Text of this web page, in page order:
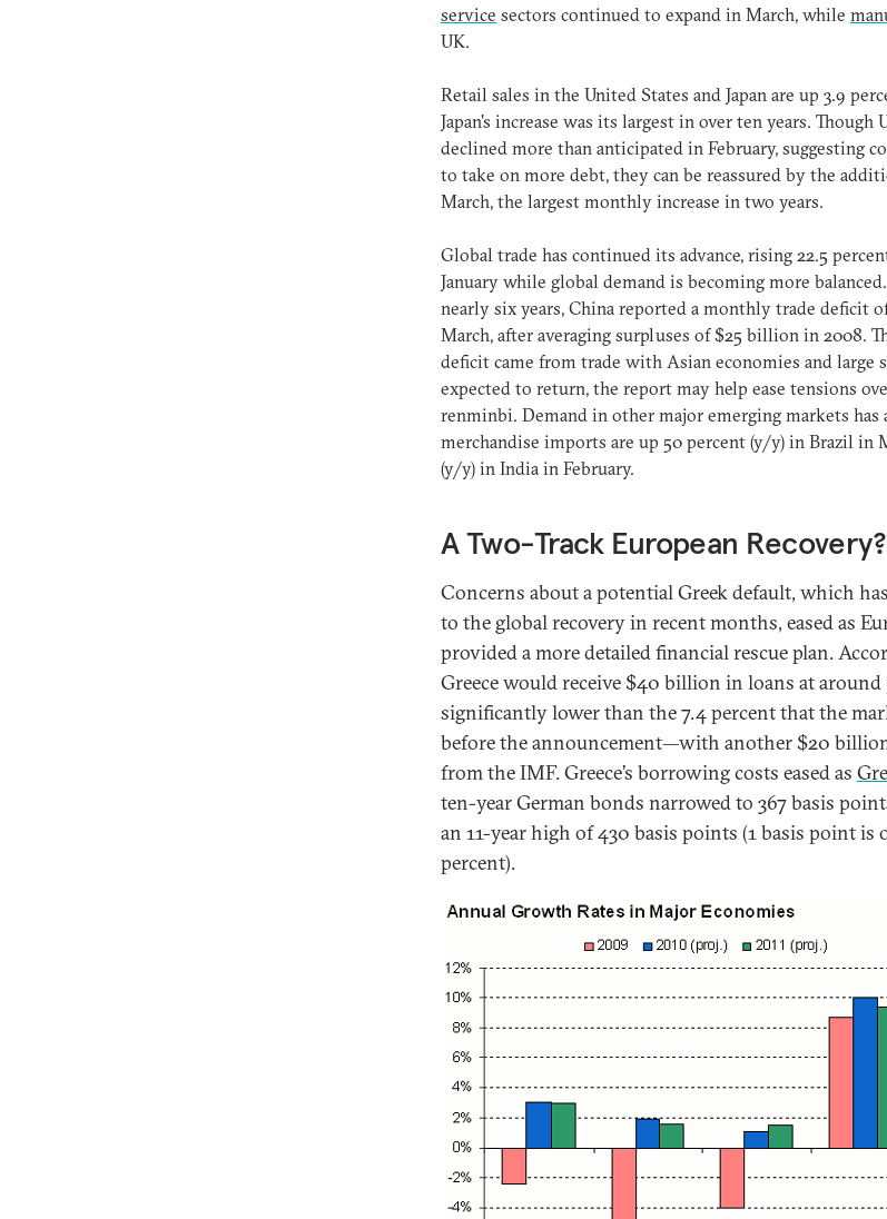
service sectors continued to expand in March, while
UK.
Retail sales in the United States and Japan are up 3.9
Japan's increase was its largest in over ten years. Though
declined more than anticipated in February, suggesting
to take on more debt, they can be reassured by the
March, the largest monthly increase in two years.
Global trade has continued its advance, rising 22.5
January while global demand is becoming more
nearly six years, China reported a monthly trade deficit
March, after averaging surpluses of $25 billion in 2008.
deficit came from trade with Asian economies and large
expected to return, the report may help ease tensions
renminbi. Demand in other major emerging markets has
merchandise imports are up 50 percent (y/y) in Brazil in
(y/y) in India in February.
A Two-Track European Recovery?
Concerns about a potential Greek default, which
to the global recovery in recent months, eased as
provided a more detailed financial rescue plan.
Greece would receive $40 billion in loans at
significantly lower than the 7.4 percent that the
before the announcement—with another $20
from the IMF. Greece’s borrowing costs eased as
ten-year German bonds narrowed to 367 basis
an 11-year high of 430 basis points (1 basis point is
percent).